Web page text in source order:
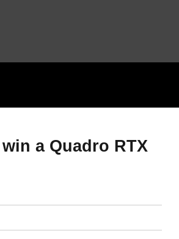
a Quadro RTX